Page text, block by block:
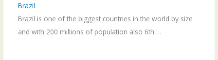
Brazil
Brazil is one of the biggest countries in the world by size
and with 200 millions of population also 6th …